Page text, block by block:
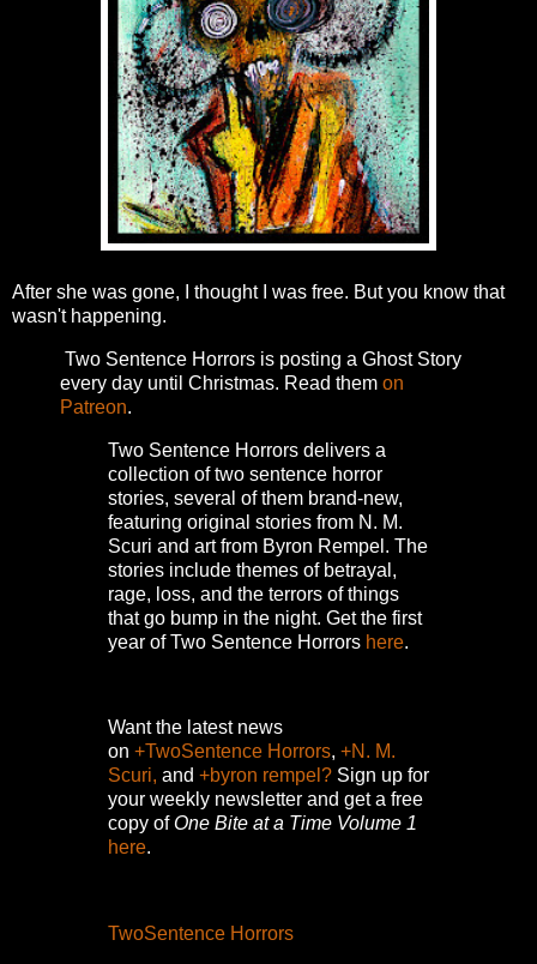
After she was gone, I thought I was free. But you know that
wasn't happening.
Two Sentence Horrors is posting a Ghost Story
every day until Christmas. Read them on
Patreon.
Two Sentence Horrors delivers a
collection of two sentence horror
stories, several of them brand-new,
featuring original stories from N. M.
Scuri and art from Byron Rempel. The
stories include themes of betrayal,
rage, loss, and the terrors of things
that go bump in the night. Get the first
year of Two Sentence Horrors here.
Want the latest news
on +TwoSentence Horrors, +N. M.
Scuri, and +byron rempel? Sign up for
your weekly newsletter and get a free
copy ofOne Bite at a Time Volume 1
here.
TwoSentence Horrors